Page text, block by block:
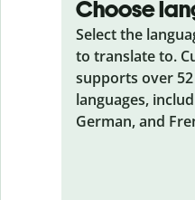
Choose
Select the
to translate to.
supports over
languages,
German, and